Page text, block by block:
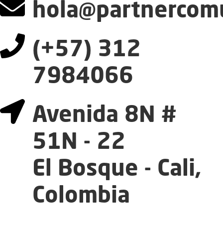
(+57) 312
7984066
Avenida 8N #
51N - 22
El Bosque - Cali,
Colombia